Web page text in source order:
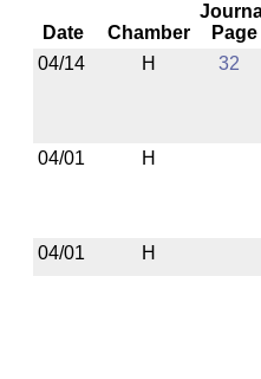
Date Chamber
Page
04/14
H 32
04/01 H
04/01 H